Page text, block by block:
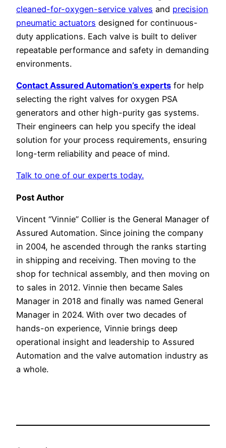
cleaned-for-oxygen-service valves and precision
pneumatic actuators designed for continuous-
duty applications. Each valve is built to deliver
repeatable performance and safety in demanding
environments.
Contact Assured Automation’s experts for help
selecting the right valves for oxygen PSA
generators and other high-purity gas systems.
Their engineers can help you specify the ideal
solution for your process requirements, ensuring
long-term reliability and peace of mind.
Talk to one of our experts today.
Post Author
Vincent “Vinnie” Collier is the General Manager of
Assured Automation. Since joining the company
in 2004, he ascended through the ranks starting
in shipping and receiving. Then moving to the
shop for technical assembly, and then moving on
to sales in 2012. Vinnie then became Sales
Manager in 2018 and finally was named General
Manager in 2024. With over two decades of
hands-on experience, Vinnie brings deep
operational insight and leadership to Assured
Automation and the valve automation industry as
a whole.